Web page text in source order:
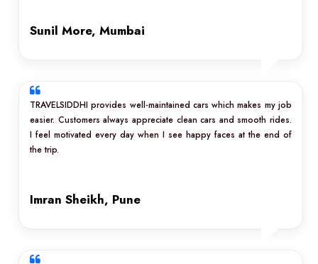
Sunil More, Mumbai
TRAVELSIDDHI provides well-maintained cars which makes my job
easier. Customers always appreciate clean cars and smooth rides.
I feel motivated every day when I see happy faces at the end of
the trip.
Imran Sheikh, Pune